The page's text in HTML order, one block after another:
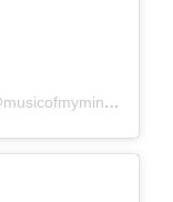
A post shared by musicofmymind14 (@musicofmymind14)